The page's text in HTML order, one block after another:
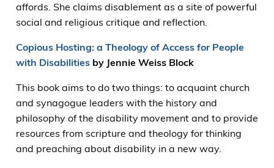
affords. She claims disablement as a site of powerful
social and religious critique and reflection.
Copious Hosting: a Theology of Access for People
with Disabilities by Jennie Weiss Block
This book aims to do two things: to acquaint church
and synagogue leaders with the history and
philosophy of the disability movement and to provide
resources from scripture and theology for thinking
and preaching about disability in a new way.